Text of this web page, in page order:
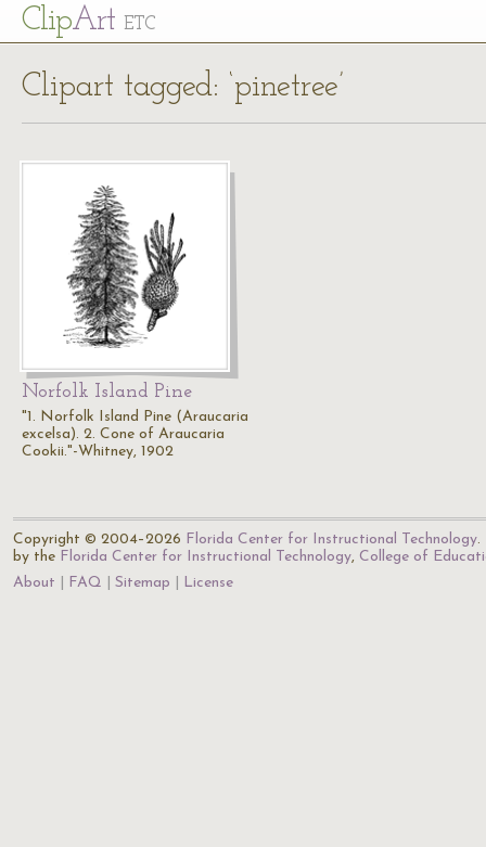
ClipArt ETC
Clipart tagged: ‘pinetree’
Norfolk Island Pine
"1. Norfolk Island Pine (Araucaria
excelsa). 2. Cone of Araucaria
Cookii."-Whitney, 1902
Copyright © 2004–2026 Florida Center for Instructional Technology.
by the Florida Center for Instructional Technology, College of
About
FAQ Sitemap License